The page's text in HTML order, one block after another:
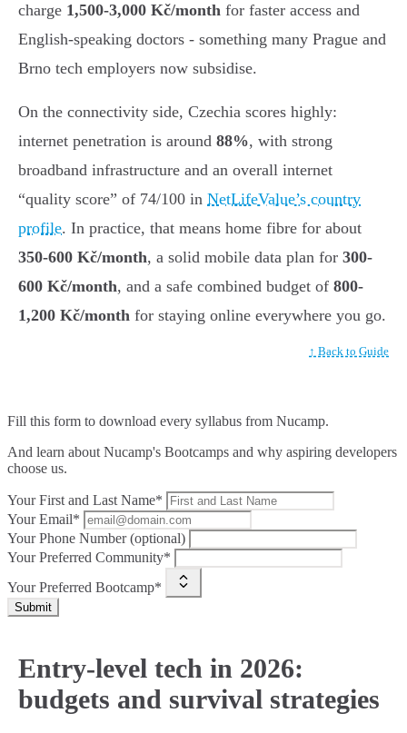
charge 1,500-3,000 Kč/month for faster access and
English-speaking doctors - something many Prague and
Brno tech employers now subsidise.
On the connectivity side, Czechia scores highly:
internet penetration is around 88%, with strong
broadband infrastructure and an overall internet
“quality score” of 74/100 in NetLifeValue’s country
profile. In practice, that means home fibre for about
350-600 Kč/month, a solid mobile data plan for 300-
600 Kč/month, and a safe combined budget of 800-
1,200 Kč/month for staying online everywhere you go.
↑ Back to Guide
Fill this form to download every syllabus from Nucamp.
And learn about Nucamp's Bootcamps and why aspiring developers
choose us.
Your First and Last Name*
Your Email*
Your Phone Number (optional)
Your Preferred Community*
Your Preferred Bootcamp*
Submit
Entry-level tech in 2026:
budgets and survival strategies